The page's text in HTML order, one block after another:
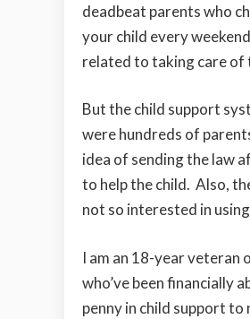
deadbeat parents who
your child every
related to taking care of
But the child support
were hundreds of
idea of sending the law
to help the child. Also,
not so interested in
I am an 18-year veteran
who’ve been financially
penny in child support to